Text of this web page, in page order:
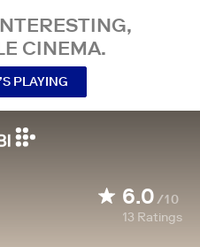
CINEMA.
PLAYING
6.0/10
13 Ratings